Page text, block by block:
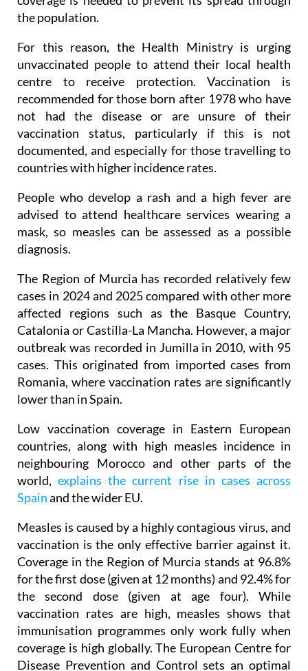
effective way to control the virus, but very high
coverage is needed to prevent its spread through
the population.
For this reason, the Health Ministry is urging
unvaccinated people to attend their local health
centre to receive protection. Vaccination is
recommended for those born after 1978 who have
not had the disease or are unsure of their
vaccination status, particularly if this is not
documented, and especially for those travelling to
countries with higher incidence rates.
People who develop a rash and a high fever are
advised to attend healthcare services wearing a
mask, so measles can be assessed as a possible
diagnosis.
The Region of Murcia has recorded relatively few
cases in 2024 and 2025 compared with other more
affected regions such as the Basque Country,
Catalonia or Castilla-La Mancha. However, a major
outbreak was recorded in Jumilla in 2010, with 95
cases. This originated from imported cases from
Romania, where vaccination rates are significantly
lower than in Spain.
Low vaccination coverage in Eastern European
countries, along with high measles incidence in
neighbouring Morocco and other parts of the
world,explains the current rise in cases across
Spainand the wider EU.
Measles is caused by a highly contagious virus, and
vaccination is the only effective barrier against it.
Coverage in the Region of Murcia stands at 96.8%
for the first dose (given at 12 months) and 92.4% for
the second dose (given at age four). While
vaccination rates are high, measles shows that
immunisation programmes only work fully when